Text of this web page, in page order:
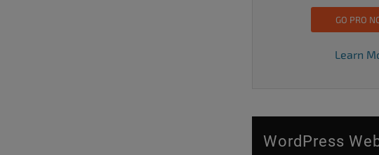
GO PRO
Learn
WordPress